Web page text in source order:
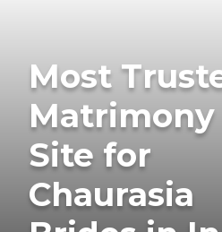
Most
Matrimony
Site for
Chaurasia